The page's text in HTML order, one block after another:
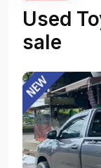
Used
sale